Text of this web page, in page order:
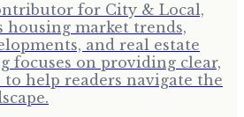
for City & Local,
housing market trends,
and real estate
focuses on providing clear,
help readers navigate the